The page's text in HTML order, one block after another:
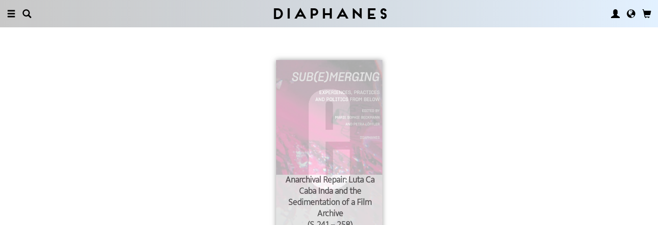
Diaphanes
Anarchival Repair: Luta Ca
Caba Inda and the
Sedimentation of a Film
Archive